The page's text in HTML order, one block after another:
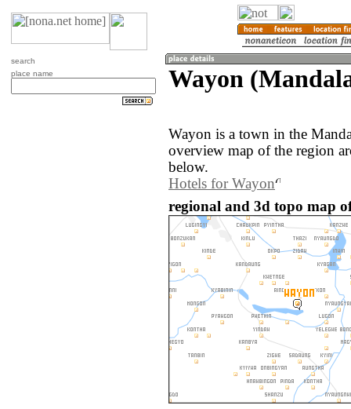
search
place name
Wayon
Wayon is a town in the
overview map of the region
below.
Hotels for Wayon
regional and 3d topo map